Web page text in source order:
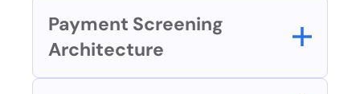
Payment Screening
Architecture